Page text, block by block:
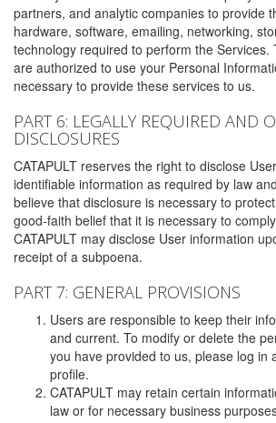
partners, and analytic companies to provide
hardware, software, emailing, networking,
technology required to perform the Services.
are authorized to use your Personal
necessary to provide these services to us.
PART 6: LEGALLY REQUIRED AND
DISCLOSURES
CATAPULT reserves the right to disclose
identifiable information as required by law
believe that disclosure is necessary to
good-faith belief that it is necessary to
CATAPULT may disclose User information
receipt of a subpoena.
PART 7: GENERAL PROVISIONS
Users are responsible to keep their
and current. To modify or delete the
you have provided to us, please log in
profile.
CATAPULT may retain certain
law or for necessary business